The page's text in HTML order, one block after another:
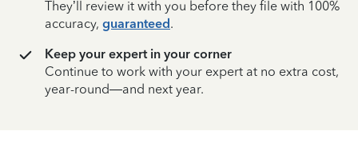
They’ll review it with you before they file with 100%
accuracy, guaranteed.
Keep your expert in your corner
Continue to work with your expert at no extra cost,
year-round—and next year.